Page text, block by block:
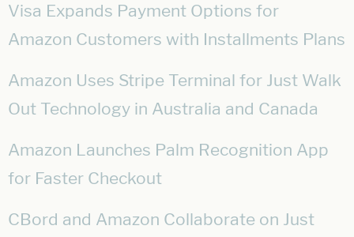
Visa Expands Payment Options for
Amazon Customers with Installments Plans
Amazon Uses Stripe Terminal for Just Walk
Out Technology in Australia and Canada
Amazon Launches Palm Recognition App
for Faster Checkout
CBord and Amazon Collaborate on Just